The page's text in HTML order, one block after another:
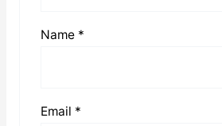
Name *
Email *